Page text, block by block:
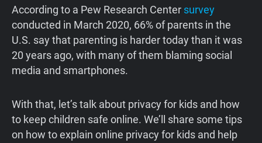
According to a Pew Research Center survey
conducted in March 2020, 66% of parents in the
U.S. say that parenting is harder today than it was
20 years ago, with many of them blaming social
media and smartphones.
With that, let’s talk about privacy for kids and how
to keep children safe online. We’ll share some tips
on how to explain online privacy for kids and help